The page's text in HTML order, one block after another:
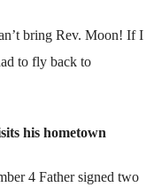
bring Rev. Moon! If I
to fly back to
his hometown
4 Father signed two